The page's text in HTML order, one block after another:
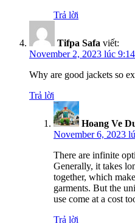
Trả lời
Tifpa Safa viết:
November 2, 2023 lúc
Why are good jackets so
Trả lời
Hoang Ve
November 6, 2023
There are infinite
Generally, it takes
together, which
garments. But the
use come at a cost
Trả lời